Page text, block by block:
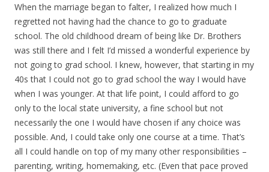
When the marriage began to falter, I realized how much I
regretted not having had the chance to go to graduate
school. The old childhood dream of being like Dr. Brothers
was still there and I felt I’d missed a wonderful experience by
not going to grad school. I knew, however, that starting in my
40s that I could not go to grad school the way I would have
when I was younger. At that life point, I could afford to go
only to the local state university, a fine school but not
necessarily the one I would have chosen if any choice was
possible. And, I could take only one course at a time. That’s
all I could handle on top of my many other responsibilities –
parenting, writing, homemaking, etc. (Even that pace proved